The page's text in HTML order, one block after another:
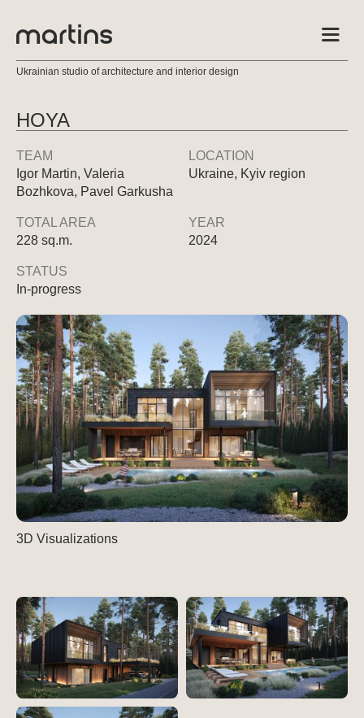
Ukrainian studio of architecture and interior design
HOYA
TEAM
Igor Martin, Valeria
Bozhkova, Pavel Garkusha
LOCATION
Ukraine, Kyiv region
TOTAL AREA
228 sq.m.
YEAR
2024
STATUS
In-progress
3D Visualizations